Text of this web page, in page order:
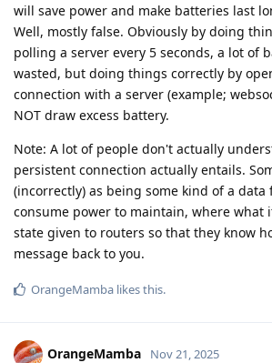
will save power and make batteries last
Well, mostly false. Obviously by doing
polling a server every 5 seconds, a lot of
wasted, but doing things correctly by
connection with a server (example;
NOT draw excess battery.
Note: A lot of people don't actually
persistent connection actually entails.
(incorrectly) as being some kind of a data
consume power to maintain, where what
state given to routers so that they know
message back to you.
OrangeMamba likes this.
OrangeMamba Nov 21, 2025